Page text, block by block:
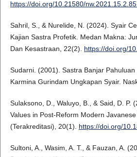
https://doi.org/10.21580/
Sahril, S., & Nurelide, N. (2024). Syair
Kajian Sastra Profetik. Medan Makna:
Dan Kesastraan, 22(2). https://doi.org/
Sudarni. (2001). Sastra Banjar Pahuluan
Karmina Gurindam Ungkapan Syair.
Sulaksono, D., Waluyo, B., & Said, D. P.
Values in Post-Reform Modern
(Terakreditasi), 20(1). https://doi.org/
Sultoni, A., Wasim, A. T., & Fauzan, A.